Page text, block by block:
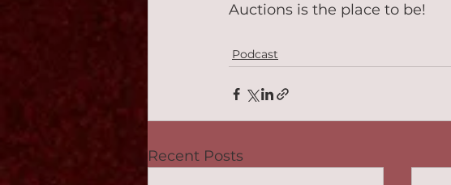
Auctions is the place to be!
Podcast
Recent Posts